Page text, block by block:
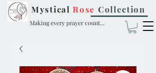
Mystical Rose Collection
Making every prayer count...